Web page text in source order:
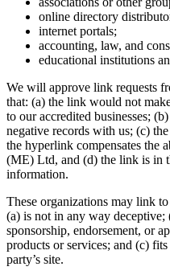
online directory
internet portals;
accounting, law, and
educational institutions
We will approve link requests
that: (a) the link would not
to our accredited businesses;
negative records with us; (c)
the hyperlink compensates the
(ME) Ltd, and (d) the link is in
information.
These organizations may link
(a) is not in any way
sponsorship, endorsement, or
products or services; and (c)
party’s site.